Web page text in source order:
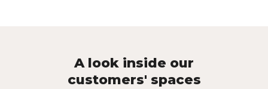
A look inside our
customers' spaces